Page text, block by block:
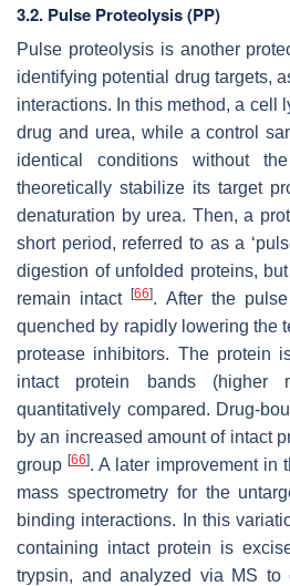
3.2. Pulse Proteolysis (PP)
Pulse proteolysis is another
identifying potential drug targets,
interactions. In this method, a cell
drug and urea, while a control
identical conditions without
theoretically stabilize its target
denaturation by urea. Then, a
short period, referred to as a
digestion of unfolded proteins,
remain intact[66]. After the
quenched by rapidly lowering the
protease inhibitors. The protein
intact protein bands (higher
quantitatively compared. Drug-
by an increased amount of intact
group[66]. A later improvement in
mass spectrometry for the
binding interactions. In this
containing intact protein is
trypsin, and analyzed via MS to